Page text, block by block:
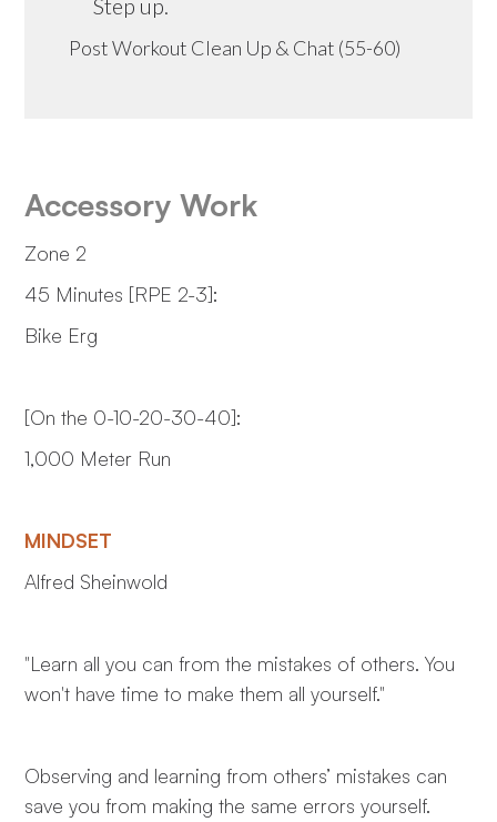
Post Workout Clean Up & Chat (55-60)
Accessory Work
Zone 2
45 Minutes [RPE 2-3]:
Bike Erg
[On the 0-10-20-30-40]:
1,000 Meter Run
MINDSET
Alfred Sheinwold
"Learn all you can from the mistakes of others. You
won't have time to make them all yourself."
Observing and learning from others’ mistakes can
save you from making the same errors yourself.